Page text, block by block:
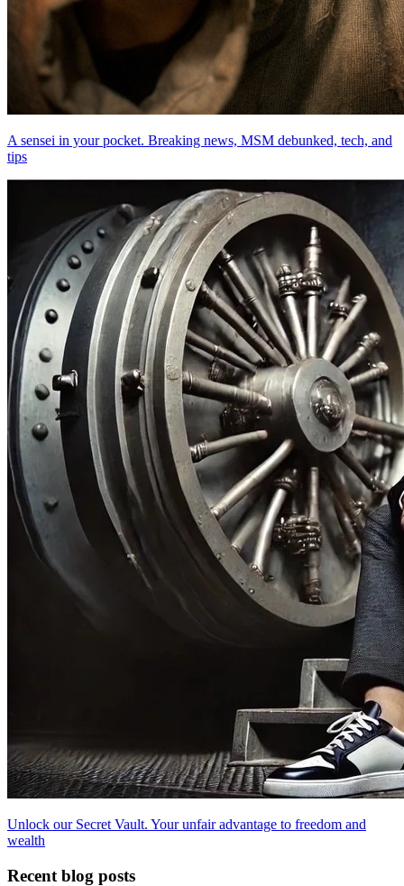
A sensei in your pocket. Breaking news, MSM debunked, tech, and
tips
Unlock our Secret Vault. Your unfair advantage to freedom and
wealth
Recent blog posts